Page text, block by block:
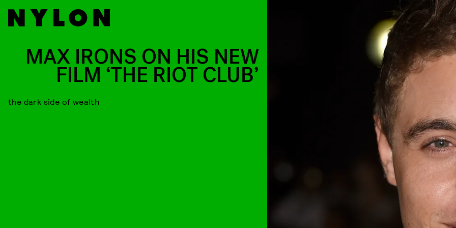
MAX IRONS ON HIS NEW
FILM ‘THE RIOT CLUB’
the dark side of wealth